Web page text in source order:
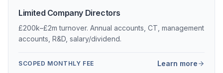
Limited Company Directors
£200k–£2m turnover. Annual accounts, CT, management
accounts, R&D, salary/dividend.
SCOPED MONTHLY FEE Learn more